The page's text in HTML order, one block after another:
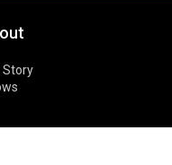
Story